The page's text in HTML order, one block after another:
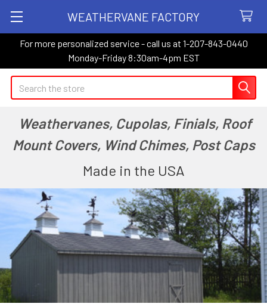
For more personalized service - call us at 1-207-843-0440
Monday-Friday 8:30am-4pm EST
WEATHERVANE FACTORY
Search
Weathervanes, Cupolas, Finials, Roof
Mount Covers, Wind Chimes, Post Caps
Made in the USA